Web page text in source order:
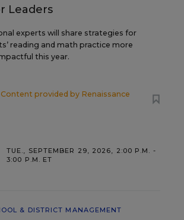
Leaders
experts will share strategies for
reading and math practice more
this year.
Content provided by Renaissance
TUE., SEPTEMBER 29, 2026, 2:00 P.M. -
3:00 P.M. ET
& DISTRICT MANAGEMENT